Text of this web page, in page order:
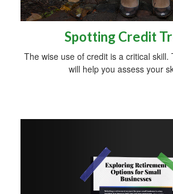
Spotting Credit
The wise use of credit is a critical skill.
will help you assess your